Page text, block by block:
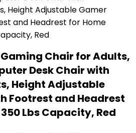
Chair for Adults,
Desk Chair with
Height Adjustable
Footrest and Headrest
Lbs Capacity, Red